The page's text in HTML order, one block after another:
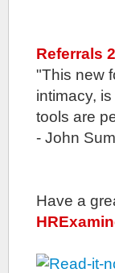
Referrals 2
"This new
intimacy,
tools are
- John
Have a